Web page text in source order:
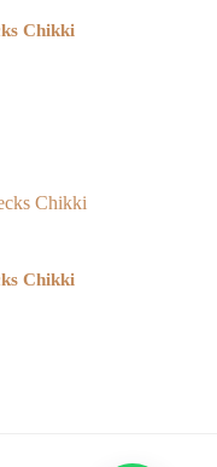
Chikki
Chikki